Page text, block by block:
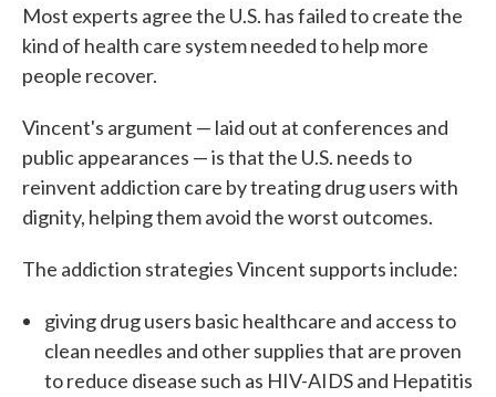
Most experts agree the U.S. has failed to create the
kind of health care system needed to help more
people recover.
Vincent's argument — laid out at conferences and
public appearances — is that the U.S. needs to
reinvent addiction care by treating drug users with
dignity, helping them avoid the worst outcomes.
The addiction strategies Vincent supports include:
giving drug users basic healthcare and access to
clean needles and other supplies that are proven
to reduce disease such as HIV-AIDS and Hepatitis